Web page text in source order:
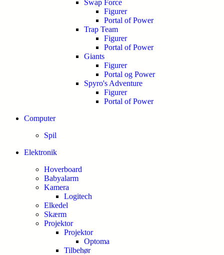
Swap Force
Figurer
Portal of Power
Trap Team
Figurer
Portal of Power
Giants
Figurer
Portal og Power
Spyro's Adventure
Figurer
Portal of Power
Computer
Spil
Elektronik
Hoverboard
Babyalarm
Kamera
Logitech
Elkedel
Skærm
Projektor
Projektor
Optoma
Tilbehør